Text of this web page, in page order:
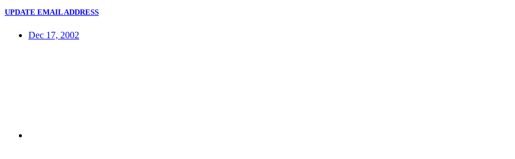
UPDATE EMAIL ADDRESS
Dec 17, 2002